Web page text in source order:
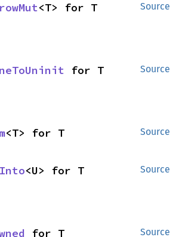
Source
<T> for T
Source
for T
Source
<T> for T
Source
Into<U> for T
Source
for T